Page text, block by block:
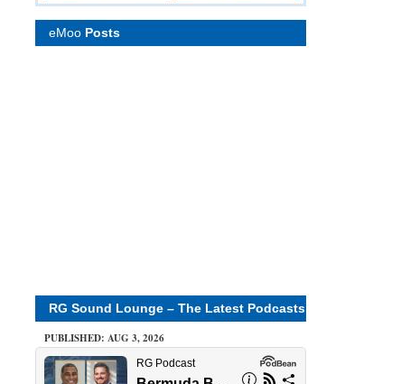
eMoo Posts
RG Sound Lounge – The Latest Podcasts
PUBLISHED: AUG 3, 2026